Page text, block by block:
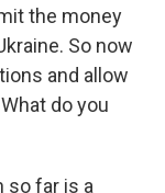
the money
So now
and allow
do you
so far is a